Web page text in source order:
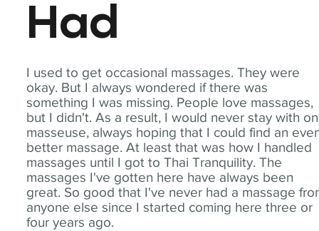
I used to get occasional massages. They were
okay. But I always wondered if there was
something I was missing. People love massages,
but I didn't. As a result, I would never stay with
masseuse, always hoping that I could find an
better massage. At least that was how I handled
massages until I got to Thai Tranquility. The
massages I've gotten here have always been
great. So good that I've never had a massage
anyone else since I started coming here three or
four years ago.
Had